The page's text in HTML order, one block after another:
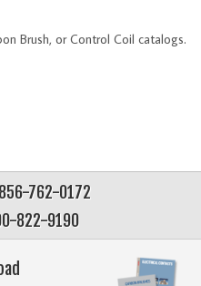
Brush, or Control Coil catalogs.
762-0172
822-9190